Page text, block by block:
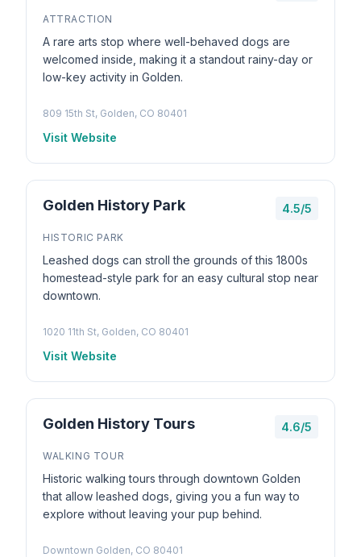
ATTRACTION
A rare arts stop where well-behaved dogs are
welcomed inside, making it a standout rainy-day or
low-key activity in Golden.
809 15th St, Golden, CO 80401
Visit Website
Golden History Park 4.5/5
HISTORIC PARK
Leashed dogs can stroll the grounds of this 1800s
homestead-style park for an easy cultural stop near
downtown.
1020 11th St, Golden, CO 80401
Visit Website
Golden History Tours 4.6/5
WALKING TOUR
Historic walking tours through downtown Golden
that allow leashed dogs, giving you a fun way to
explore without leaving your pup behind.
Downtown Golden, CO 80401